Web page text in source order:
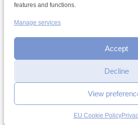
features and functions.
Manage services
Accept
Decline
View
EU Cookie Policy
Cookie managementAccessibility